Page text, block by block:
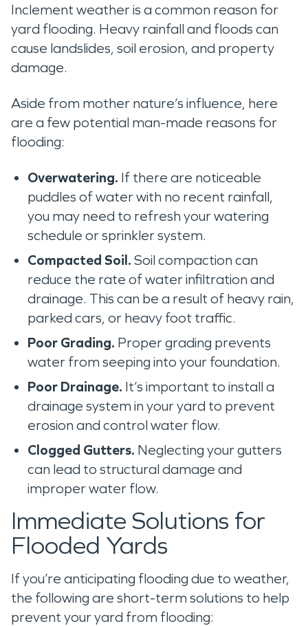
Inclement weather is a common reason for
yard flooding. Heavy rainfall and floods can
cause landslides, soil erosion, and property
damage.
Aside from mother nature’s influence, here
are a few potential man-made reasons for
flooding:
Overwatering. If there are noticeable
puddles of water with no recent rainfall,
you may need to refresh your watering
schedule or sprinkler system.
Compacted Soil. Soil compaction can
reduce the rate of water infiltration and
drainage. This can be a result of heavy rain,
parked cars, or heavy foot traffic.
Poor Grading. Proper grading prevents
water from seeping into your foundation.
Poor Drainage. It’s important to install a
drainage system in your yard to prevent
erosion and control water flow.
Clogged Gutters. Neglecting your gutters
can lead to structural damage and
improper water flow.
Immediate Solutions for
Flooded Yards
If you’re anticipating flooding due to weather,
the following are short-term solutions to help
prevent your yard from flooding: